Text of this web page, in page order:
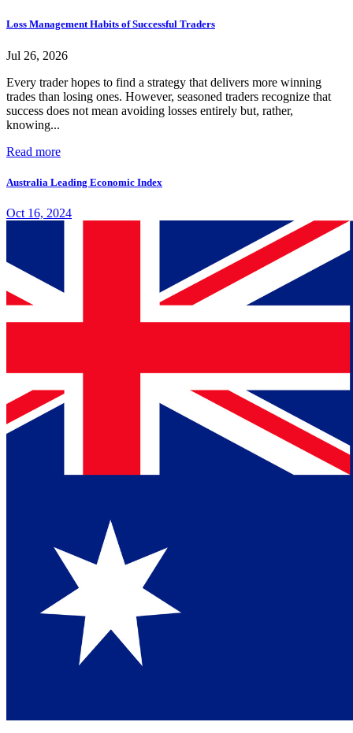
Loss Management Habits of Successful Traders
Jul 26, 2026
Every trader hopes to find a strategy that delivers more winning
trades than losing ones. However, seasoned traders recognize that
success does not mean avoiding losses entirely but, rather,
knowing...
Read more
Australia Leading Economic Index
Oct 16, 2024